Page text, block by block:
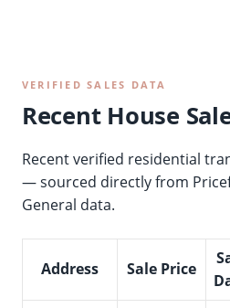
VERIFIED SALES DATA
Recent House
Recent verified residential
— sourced directly from
General data.
Address Sale Price